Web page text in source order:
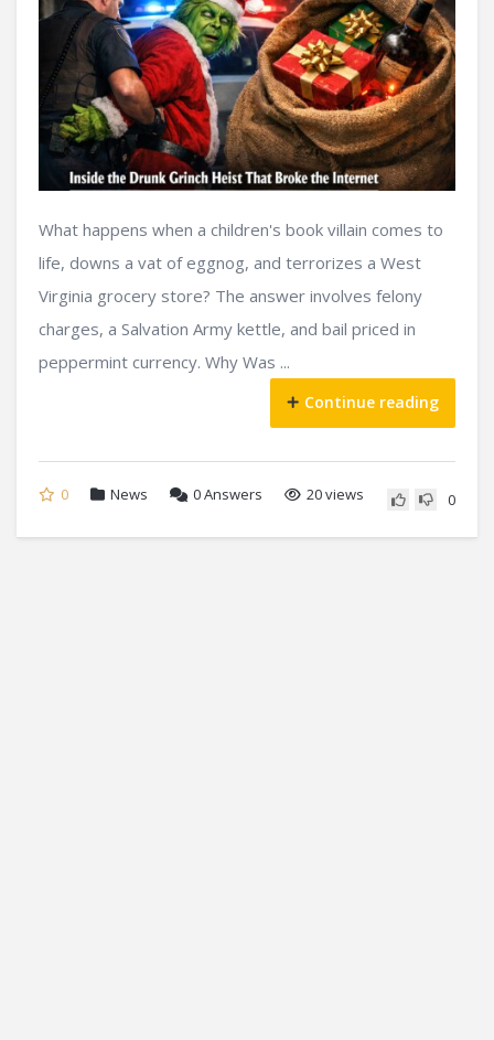
What happens when a children's book villain comes to
life, downs a vat of eggnog, and terrorizes a West
Virginia grocery store? The answer involves felony
charges, a Salvation Army kettle, and bail priced in
peppermint currency. Why Was ...
Continue reading
0 News 0Answers 20 views 0